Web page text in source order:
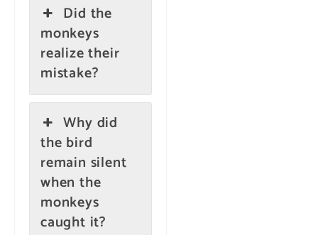
Did the
monkeys
realize their
mistake?
Why did
the bird
remain silent
when the
monkeys
caught it?